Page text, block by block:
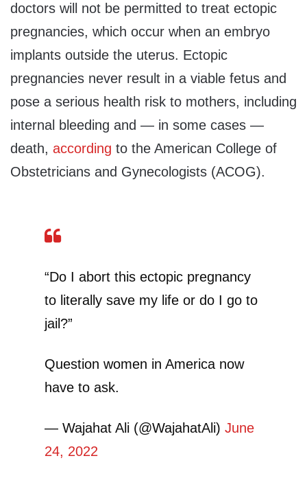
doctors will not be permitted to treat ectopic
pregnancies, which occur when an embryo
implants outside the uterus. Ectopic
pregnancies never result in a viable fetus and
pose a serious health risk to mothers, including
internal bleeding and — in some cases —
death, according to the American College of
Obstetricians and Gynecologists (ACOG).
“Do I abort this ectopic pregnancy
to literally save my life or do I go to
jail?”
Question women in America now
have to ask.
— Wajahat Ali (@WajahatAli) June
24, 2022